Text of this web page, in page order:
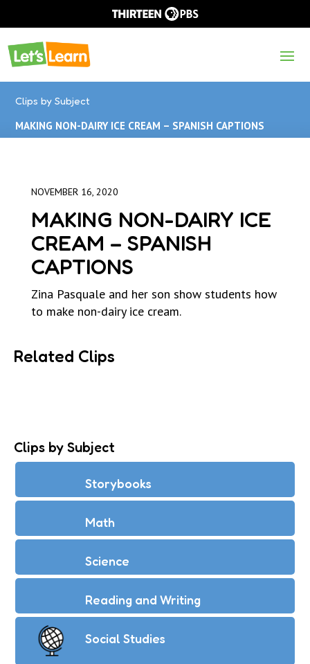
Clips by Subject
MAKING NON-DAIRY ICE CREAM – SPANISH CAPTIONS
NOVEMBER 16, 2020
MAKING NON-DAIRY ICE
CREAM – SPANISH
CAPTIONS
Zina Pasquale and her son show students how
to make non-dairy ice cream.
Related Clips
Clips by Subject
Storybooks
Math
Science
Reading and Writing
Social Studies